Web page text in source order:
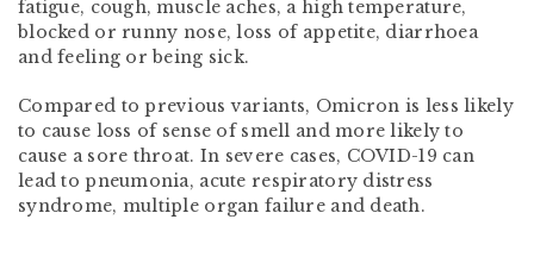
fatigue, cough, muscle aches, a high temperature,
blocked or runny nose, loss of appetite, diarrhoea
and feeling or being sick.
Compared to previous variants, Omicron is less likely
to cause loss of sense of smell and more likely to
cause a sore throat. In severe cases, COVID-19 can
lead to pneumonia, acute respiratory distress
syndrome, multiple organ failure and death.